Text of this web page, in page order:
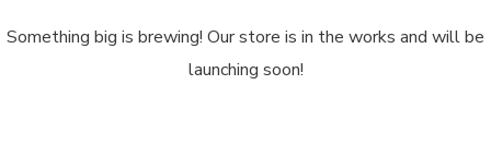
Something big is brewing! Our store is in the works and will be
launching soon!